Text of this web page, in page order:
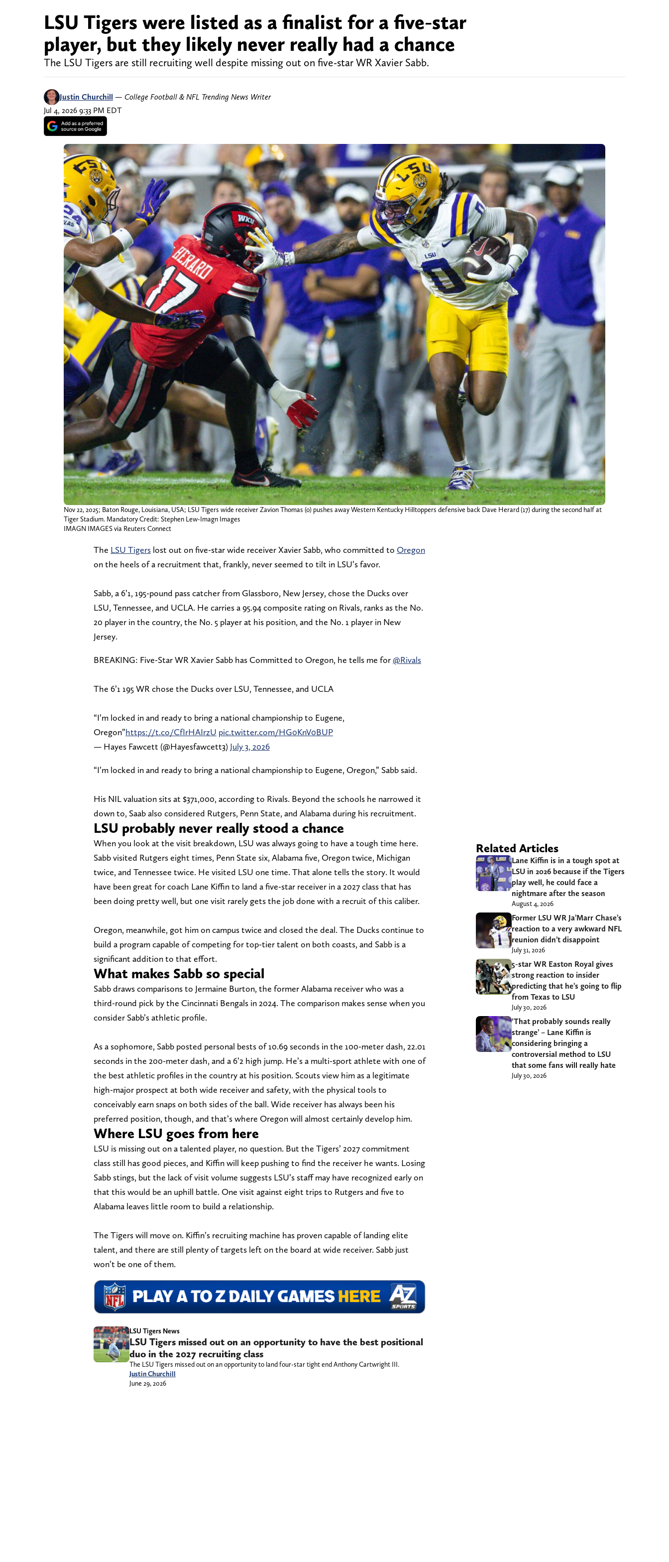
LSU Tigers were listed as a finalist for a five-star
player, but they likely never really had a chance
The LSU Tigers are still recruiting well despite missing out on five-star WR Xavier Sabb.
Justin Churchill — College Football & NFL Trending News Writer
Jul 4, 2026 9:33 PM EDT
Nov 22, 2025; Baton Rouge, Louisiana, USA; LSU Tigers wide receiver Zavion Thomas (0) pushes away Western Kentucky Hilltoppers defensive back Dave Herard (17) during the second half at
Tiger Stadium. Mandatory Credit: Stephen Lew-Imagn Images
IMAGN IMAGES via Reuters Connect
The LSU Tigers lost out on five-star wide receiver Xavier Sabb, who committed to Oregon
on the heels of a recruitment that, frankly, never seemed to tilt in LSU’s favor.
Sabb, a 6’1, 195-pound pass catcher from Glassboro, New Jersey, chose the Ducks over
LSU, Tennessee, and UCLA. He carries a 95.94 composite rating on Rivals, ranks as the No.
20 player in the country, the No. 5 player at his position, and the No. 1 player in New
Jersey.
BREAKING: Five-Star WR Xavier Sabb has Committed to Oregon, he tells me for@Rivals
The 6’1 195 WR chose the Ducks over LSU, Tennessee, and UCLA
“I’m locked in and ready to bring a national championship to Eugene,
Oregon”https://t.co/CfIrHAIrzU pic.twitter.com/HG0KnV0BUP
— Hayes Fawcett (@Hayesfawcett3) July 3, 2026
“I’m locked in and ready to bring a national championship to Eugene, Oregon,” Sabb said.
His NIL valuation sits at $371,000, according to Rivals. Beyond the schools he narrowed it
down to, Saab also considered Rutgers, Penn State, and Alabama during his recruitment.
LSU probably never really stood a chance
When you look at the visit breakdown, LSU was always going to have a tough time here.
Sabb visited Rutgers eight times, Penn State six, Alabama five, Oregon twice, Michigan
twice, and Tennessee twice. He visited LSU one time. That alone tells the story. It would
have been great for coach Lane Kiffin to land a five-star receiver in a 2027 class that has
been doing pretty well, but one visit rarely gets the job done with a recruit of this caliber.
Oregon, meanwhile, got him on campus twice and closed the deal. The Ducks continue to
build a program capable of competing for top-tier talent on both coasts, and Sabb is a
significant addition to that effort.
What makes Sabb so special
Sabb draws comparisons to Jermaine Burton, the former Alabama receiver who was a
third-round pick by the Cincinnati Bengals in 2024. The comparison makes sense when you
consider Sabb’s athletic profile.
As a sophomore, Sabb posted personal bests of 10.69 seconds in the 100-meter dash, 22.01
seconds in the 200-meter dash, and a 6’2 high jump. He’s a multi-sport athlete with one of
the best athletic profiles in the country at his position. Scouts view him as a legitimate
high-major prospect at both wide receiver and safety, with the physical tools to
conceivably earn snaps on both sides of the ball. Wide receiver has always been his
preferred position, though, and that’s where Oregon will almost certainly develop him.
Where LSU goes from here
LSU is missing out on a talented player, no question. But the Tigers’ 2027 commitment
class still has good pieces, and Kiffin will keep pushing to find the receiver he wants. Losing
Sabb stings, but the lack of visit volume suggests LSU’s staff may have recognized early on
that this would be an uphill battle. One visit against eight trips to Rutgers and five to
Alabama leaves little room to build a relationship.
The Tigers will move on. Kiffin’s recruiting machine has proven capable of landing elite
talent, and there are still plenty of targets left on the board at wide receiver. Sabb just
won’t be one of them.
LSU Tigers News
LSU Tigers missed out on an opportunity to have the best positional
duo in the 2027 recruiting class
The LSU Tigers missed out on an opportunity to land four-star tight end Anthony Cartwright III.
Justin Churchill
June 29, 2026
Related Articles
Lane Kiffin is in a tough spot at
LSU in 2026 because if the Tigers
play well, he could face a
nightmare after the season
August 4, 2026
Former LSU WR Ja’Marr Chase’s
reaction to a very awkward NFL
reunion didn’t disappoint
July 31, 2026
5-star WR Easton Royal gives
strong reaction to insider
predicting that he’s going to flip
from Texas to LSU
July 30, 2026
‘That probably sounds really
strange’ – Lane Kiffin is
considering bringing a
controversial method to LSU
that some fans will really hate
July 30, 2026